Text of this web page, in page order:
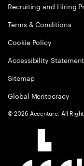
Recruiting and Hiring
Terms & Conditions
Cookie Policy
Accessibility Statement
Sitemap
Global Meritocracy
©2026 Accenture. All